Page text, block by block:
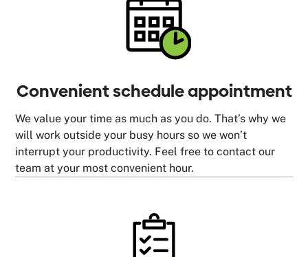
Convenient schedule appointment
We value your time as much as you do. That’s why we
will work outside your busy hours so we won’t
interrupt your productivity. Feel free to contact our
team at your most convenient hour.